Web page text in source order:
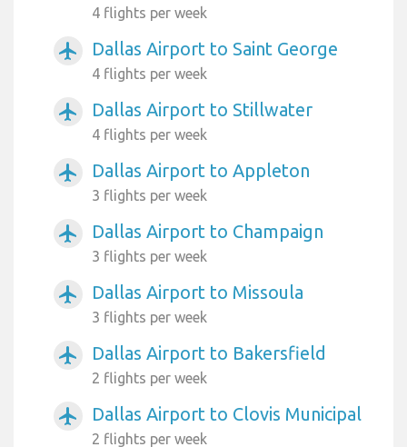
4 flights per week
airplanemode_active Dallas Airport to Saint George
4 flights per week
airplanemode_active Dallas Airport to Stillwater
4 flights per week
airplanemode_active Dallas Airport to Appleton
3 flights per week
airplanemode_active Dallas Airport to Champaign
3 flights per week
airplanemode_active Dallas Airport to Missoula
3 flights per week
airplanemode_active Dallas Airport to Bakersfield
2 flights per week
airplanemode_active Dallas Airport to Clovis Municipal
2 flights per week